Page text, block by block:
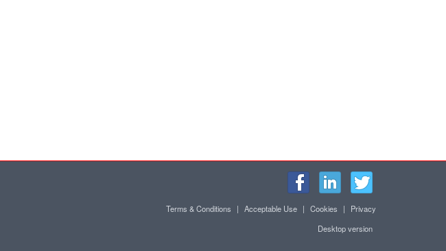
Terms & Conditions | Acceptable Use | Cookies |
Privacy
Desktop version